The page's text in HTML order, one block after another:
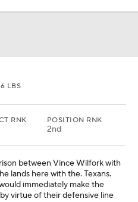
LBS
RNK POSITION RNK
2nd
between Vince Wilfork with
lands here with the. Texans.
immediately make the
virtue of their defensive line